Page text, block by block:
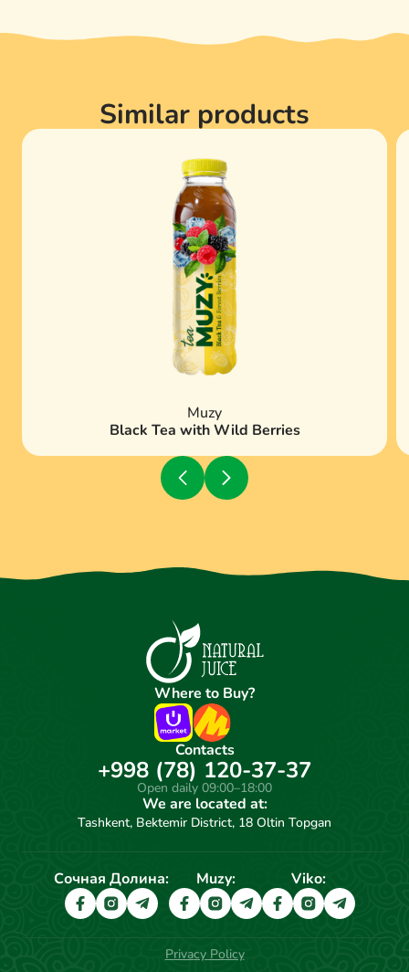
Similar products
Muzy
Black Tea with Wild Berries
Where to Buy?
Contacts
+998 (78) 120-37-37
Open daily 09:00–18:00
We are located at:
Tashkent, Bektemir District, 18 Oltin Topgan
Сочная Долина: Muzy: Viko:
Privacy Policy